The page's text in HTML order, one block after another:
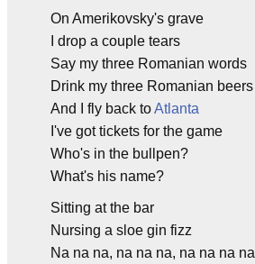
On Amerikovsky's grave
I drop a couple tears
Say my three Romanian words
Drink my three Romanian beers
And I fly back toAtlanta
I've got tickets for the game
Who's in the bullpen?
What's his name?
Sitting at the bar
Nursing a sloe gin fizz
Na na na, na na na, na na na na